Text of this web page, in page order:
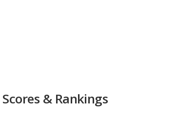
Not available